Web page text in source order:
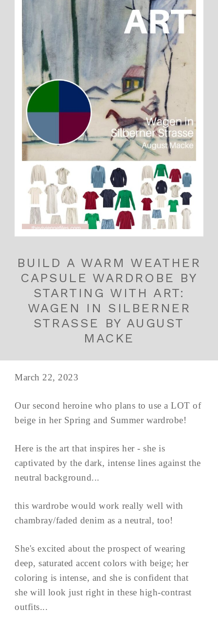
BUILD A WARM WEATHER
CAPSULE WARDROBE BY
STARTING WITH ART:
WAGEN IN SILBERNER
STRASSE BY AUGUST
MACKE
March 22, 2023
Our second heroine who plans to use a LOT of
beige in her Spring and Summer wardrobe!
Here is the art that inspires her - she is
captivated by the dark, intense lines against the
neutral background...
this wardrobe would work really well with
chambray/faded denim as a neutral, too!
She's excited about the prospect of wearing
deep, saturated accent colors with beige; her
coloring is intense, and she is confident that
she will look just right in these high-contrast
outfits...